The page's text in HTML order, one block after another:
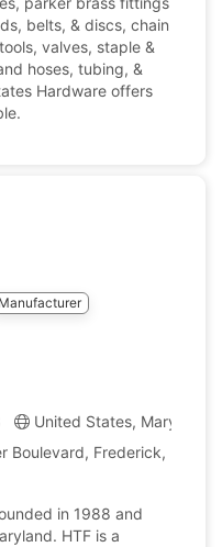
belts, & discs, chain
valves, staple &
hoses, tubing, &
Hardware offers
Manufacturer
United States, Maryland
Boulevard, Frederick,
in 1988 and
HTF is a